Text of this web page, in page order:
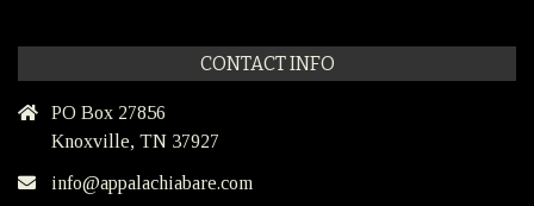
CONTACT INFO
PO Box 27856
Knoxville, TN 37927
info@appalachiabare.com